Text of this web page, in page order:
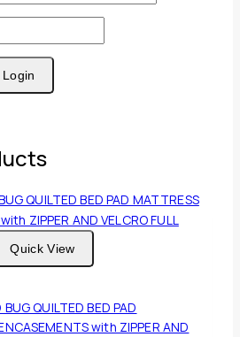
Login
Quick View
BUG QUILTED BED PAD
with ZIPPER AND